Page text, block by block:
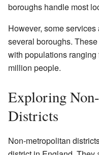
boroughs handle most
However, some
several boroughs.
with populations ranging
million people.
Exploring
Districts
Non-metropolitan